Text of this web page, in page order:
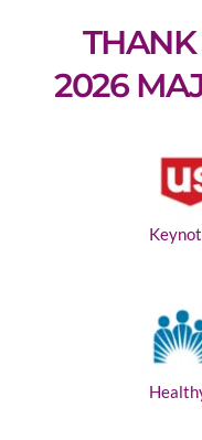
THANK
2026